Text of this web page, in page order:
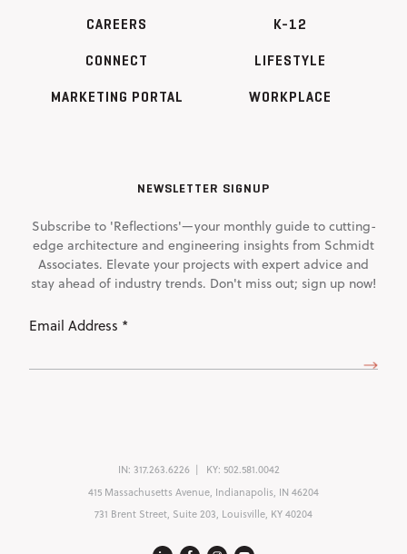
CAREERS
CONNECT
MARKETING PORTAL
K-12
LIFESTYLE
WORKPLACE
NEWSLETTER SIGNUP
Subscribe to 'Reflections'—your monthly guide to cutting-
edge architecture and engineering insights from Schmidt
Associates. Elevate your projects with expert advice and
stay ahead of industry trends. Don't miss out; sign up now!
IN: 317.263.6226 KY: 502.581.0042
415 Massachusetts Avenue, Indianapolis, IN 46204
731 Brent Street, Suite 203, Louisville, KY 40204